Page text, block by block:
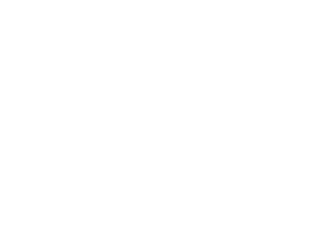
the fact that aging continues following the
benefits are long-lasting and patients
regain 10-15 years of their youth due to
This is especially true when comparing
dramatic cosmetic surgery options